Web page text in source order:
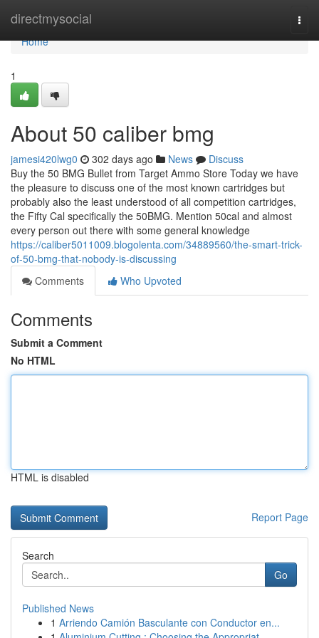
directmysocial
Home
Home
1
About 50 caliber bmg
jamesi420lwg0 302 days ago News
Discuss
Buy the 50 BMG Bullet from Target Ammo Store Today we have
the pleasure to discuss one of the most known cartridges but
probably also the least understood of all competition cartridges,
the Fifty Cal specifically the 50BMG. Mention 50cal and almost
every person out there with some general knowledge
https://caliber5011009.blogolenta.com/34889560/the-smart-trick-
of-50-bmg-that-nobody-is-discussing
Comments
Who Upvoted
Comments
Submit a Comment
No HTML
HTML is disabled
Report Page
Search
Go
Published News
1 Arriendo Camión Basculante con Conductor en...